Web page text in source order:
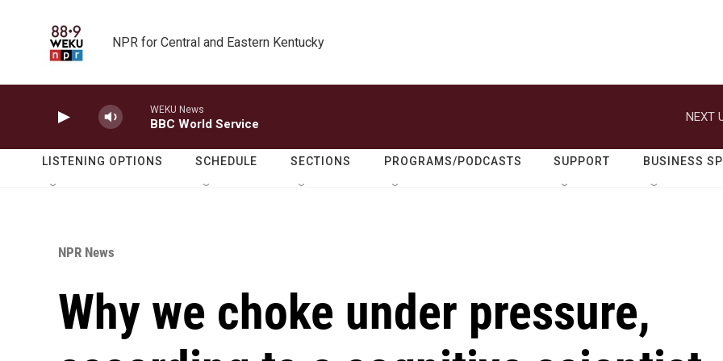
NPR for Central and Eastern Kentucky
WEKU News
BBC World Service
NEXT
LISTENING OPTIONS SCHEDULE SECTIONS PROGRAMS/PODCASTS SUPPORT BUSINESS
NPR News
Why we choke under pressure,